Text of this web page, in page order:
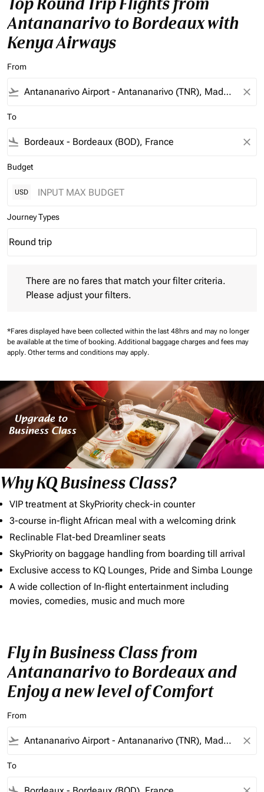
Antananarivo to Bordeaux with
Kenya Airways
From
flight_takeoff close
To
flight_land close
Budget
USD
Journey Types
Journey Types option Round trip Selected
Round trip
keyboard_arrow_down
There are no fares that match your filter criteria.
Please adjust your filters.
*Fares displayed have been collected within the last 48hrs and may no longer
be available at the time of booking. Additional baggage charges and fees may
apply. Other terms and conditions may apply.
Why KQ Business Class?
VIP treatment at SkyPriority check-in counter
3-course in-flight African meal with a welcoming drink
Reclinable Flat-bed Dreamliner seats
SkyPriority on baggage handling from boarding till arrival
Exclusive access to KQ Lounges, Pride and Simba Lounge
A wide collection of In-flight entertainment including
movies, comedies, music and much more
Fly in Business Class from
Antananarivo to Bordeaux and
Enjoy a new level of Comfort
From
flight_takeoff close
To